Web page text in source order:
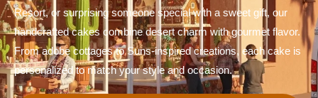
Resort, or surprising someone special with a sweet gift, our
handcrafted cakes combine desert charm with gourmet flavor.
From adobe cottages to Suns-inspired creations, each cake is
personalized to match your style and occasion.